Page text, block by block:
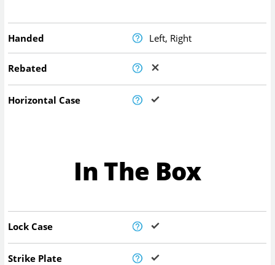
Handed Left, Right
Rebated
Horizontal Case
In The Box
Lock Case
Strike Plate